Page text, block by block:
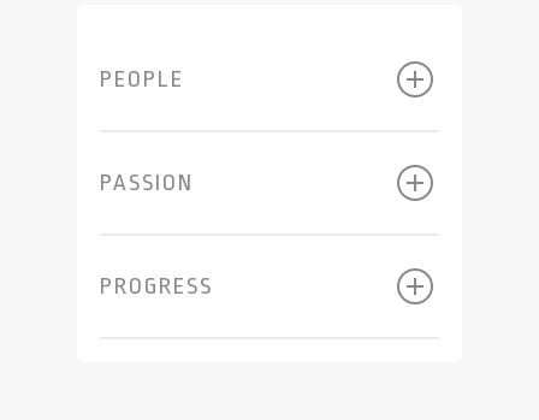
PEOPLE
PASSION
PROGRESS